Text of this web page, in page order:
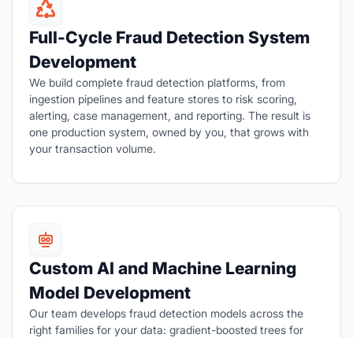
Full-Cycle Fraud Detection System
Development
We build complete fraud detection platforms, from
ingestion pipelines and feature stores to risk scoring,
alerting, case management, and reporting. The result is
one production system, owned by you, that grows with
your transaction volume.
Custom AI and Machine Learning
Model Development
Our team develops fraud detection models across the
right families for your data: gradient-boosted trees for